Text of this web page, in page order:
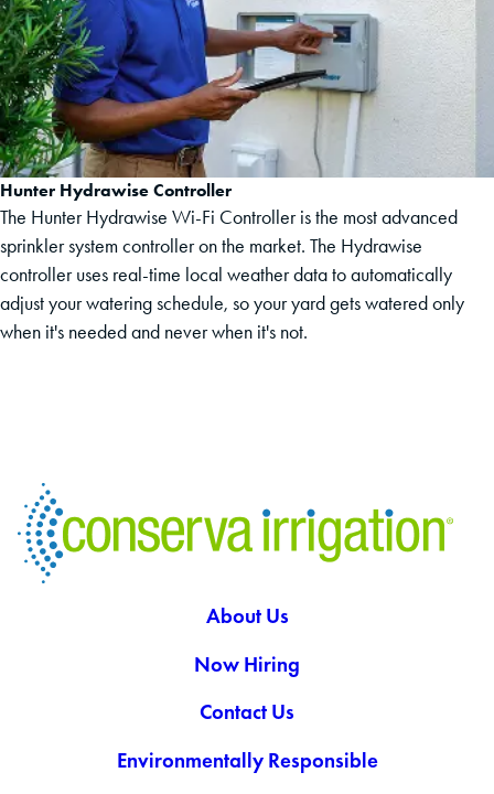
Hunter Hydrawise Controller
The Hunter Hydrawise Wi-Fi Controller is the most advanced
sprinkler system controller on the market. The Hydrawise
controller uses real-time local weather data to automatically
adjust your watering schedule, so your yard gets watered only
when it's needed and never when it's not.
About Us
Now Hiring
Contact Us
Environmentally Responsible